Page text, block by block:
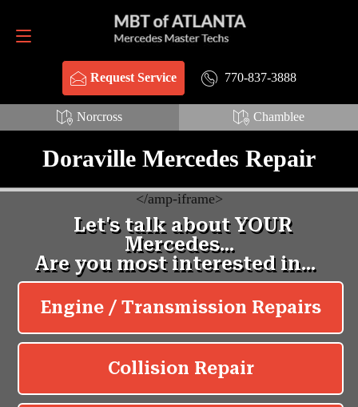
Request Service 770-837-3888
Norcross Chamblee
Request Service 770-837-3888
Doraville Mercedes Repair
</amp-iframe>